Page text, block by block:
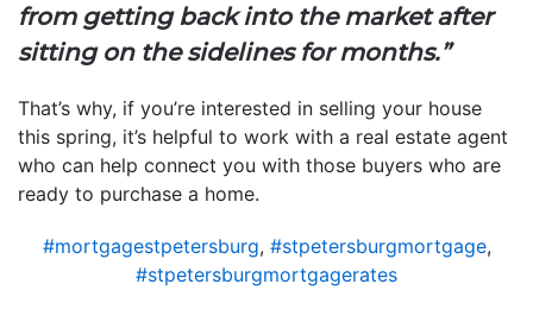
from getting back into the market after
sitting on the sidelines for months.”
That’s why, if you’re interested in selling your house
this spring, it’s helpful to work with a real estate agent
who can help connect you with those buyers who are
ready to purchase a home.
#mortgagestpetersburg, #stpetersburgmortgage,
#stpetersburgmortgagerates